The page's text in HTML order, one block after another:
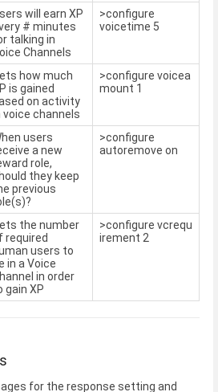
will earn XP
# minutes
talking in
Channels
>configure
voicetime 5
how much
is gained
on activity
voice channels
>configure voicea
mount 1
users
a new
role,
they keep
previous
>configure
autoremove on
the number
required
users to
in a Voice
in order
gain XP
>configure vcrequ
irement 2
for the response setting and